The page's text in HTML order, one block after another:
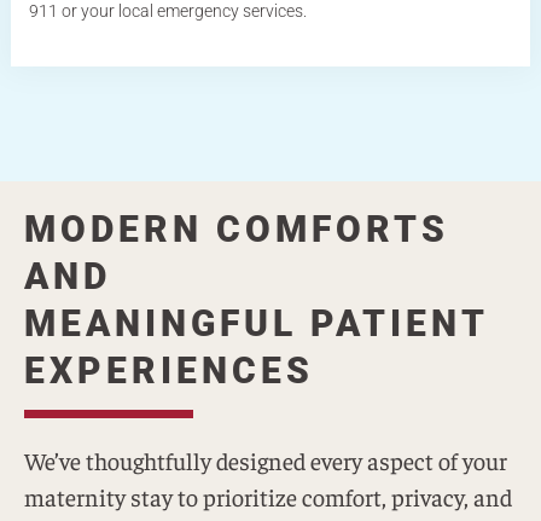
911 or your local emergency services.
MODERN COMFORTS
AND
MEANINGFUL PATIENT
EXPERIENCES
We’ve thoughtfully designed every aspect of your
maternity stay to prioritize comfort, privacy, and